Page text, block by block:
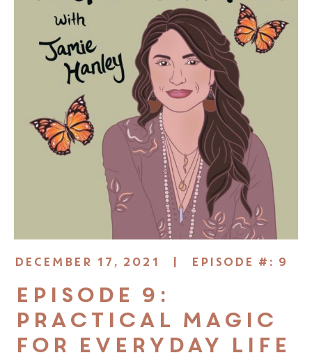
DECEMBER 17, 2021 | EPISODE #: 9
Episode 9:
Practical Magic
for Everyday Life